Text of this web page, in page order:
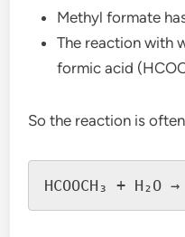
Methyl formate
The reaction with
formic acid
So the reaction is